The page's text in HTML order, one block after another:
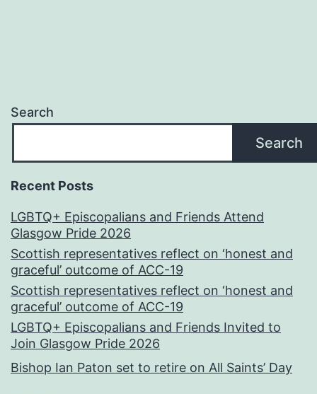
Search
Search
Recent Posts
LGBTQ+ Episcopalians and Friends Attend
Glasgow Pride 2026
Scottish representatives reflect on ‘honest and
graceful’ outcome of ACC-19
Scottish representatives reflect on ‘honest and
graceful’ outcome of ACC-19
LGBTQ+ Episcopalians and Friends Invited to
Join Glasgow Pride 2026
Bishop Ian Paton set to retire on All Saints’ Day